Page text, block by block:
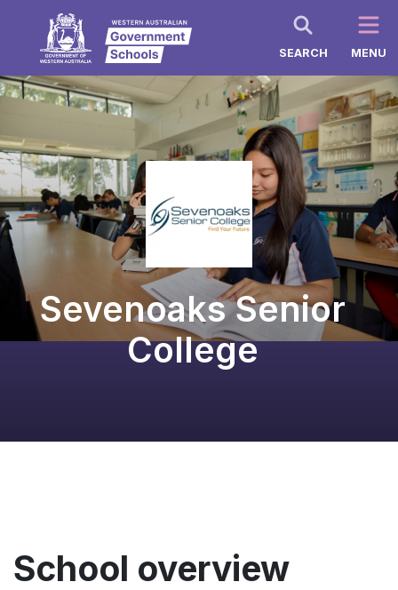
SEARCH MENU
Sevenoaks Senior
College
School overview